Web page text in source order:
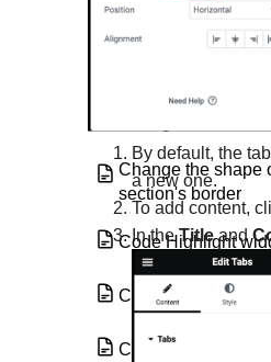
Carousel widget
Change a
Change the shape
section's border
Code Highlight
Components
Copy and clear
By default, the
a new one.
To add content,
In theTitleand